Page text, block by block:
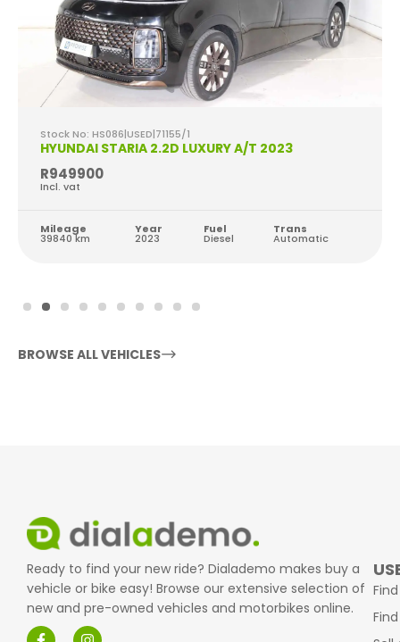
Stock No: HS086|USED|71155/1
HYUNDAI STARIA 2.2D LUXURY A/T 2023
R949900
Incl. vat
Mileage
39840 km
Year
2023
Fuel
Diesel
Trans
Automatic
BROWSE ALL VEHICLES
Ready to find your new ride? Dialademo makes buy a
vehicle or bike easy! Browse our extensive selection of
new and pre-owned vehicles and motorbikes online.